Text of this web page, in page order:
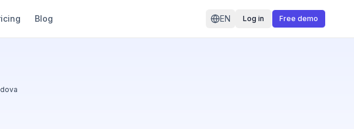
Blog EN Log in Free demo